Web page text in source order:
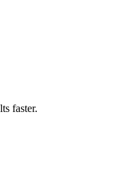
faster.